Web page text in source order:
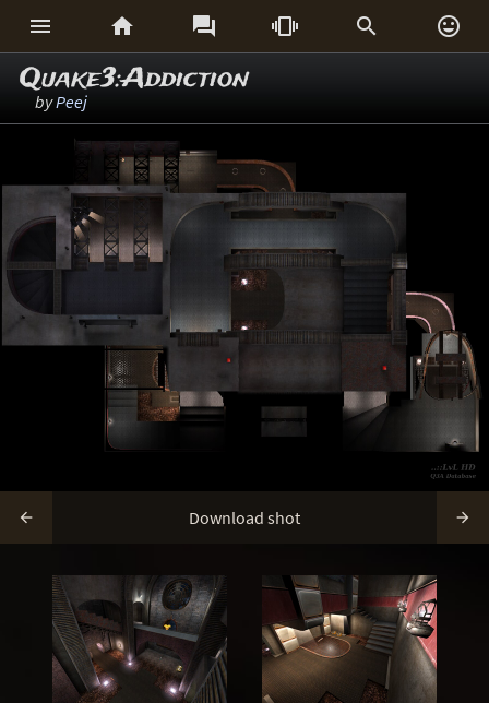
     
Quake3:Addiction
byPeej
 Download shot 